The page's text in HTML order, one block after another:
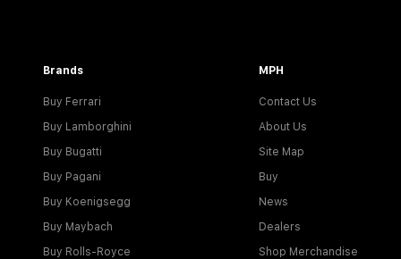
Brands
Buy Ferrari
Buy Lamborghini
Buy Bugatti
Buy Pagani
Buy Koenigsegg
Buy Maybach
Buy Rolls-Royce
MPH
Contact Us
About Us
Site Map
Buy
News
Dealers
Shop Merchandise